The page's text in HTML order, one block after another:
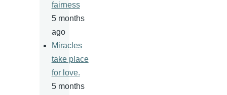
fairness
5 months
ago
Miracles
take place
for love.
5 months